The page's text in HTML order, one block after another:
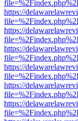
https://
https://
https://
https://
https://
https://